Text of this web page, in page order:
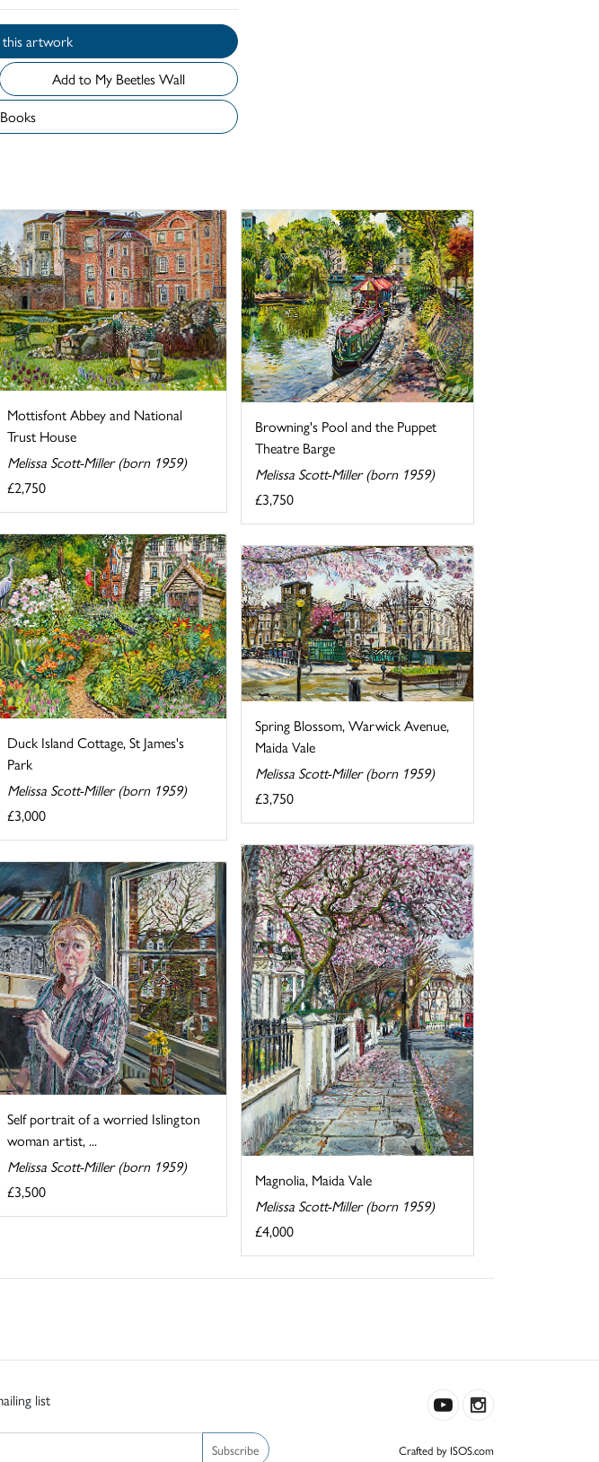
Enquire about this artwork
Add to My Beetles Wall
Mottisfont Abbey and National
Trust House
Melissa Scott-Miller (born 1959)
£2,750
Browning's Pool and the Puppet
Theatre Barge
Melissa Scott-Miller (born 1959)
£3,750
Duck Island Cottage, St James's
Park
Melissa Scott-Miller (born 1959)
£3,000
Spring Blossom, Warwick Avenue,
Maida Vale
Melissa Scott-Miller (born 1959)
£3,750
Magnolia, Maida Vale
Melissa Scott-Miller (born 1959)
£4,000
Self portrait of a worried Islington
woman artist, ...
Melissa Scott-Miller (born 1959)
£3,500
list
Subscribe Crafted by ISOS.com